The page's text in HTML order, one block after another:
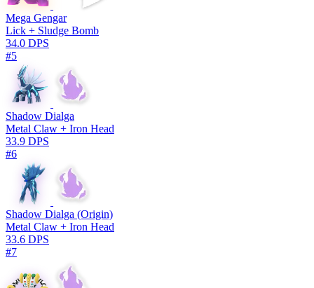
Mega Gengar
Lick + Sludge Bomb
34.0 DPS
#5
Shadow Dialga
Metal Claw + Iron Head
33.9 DPS
#6
Shadow Dialga (Origin)
Metal Claw + Iron Head
33.6 DPS
#7